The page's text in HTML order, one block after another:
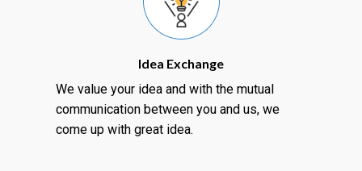
Idea Exchange
We value your idea and with the mutual
communication between you and us, we
come up with great idea.